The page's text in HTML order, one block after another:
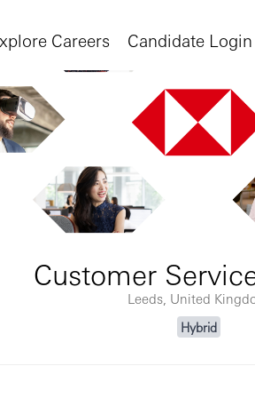
Careers Candidate Login
Customer
Leeds, United
Hybrid